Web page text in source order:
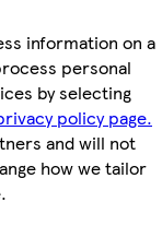
information on a
personal
by selecting
policy page.
and will not
how we tailor